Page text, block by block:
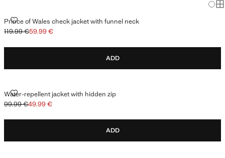
Prince of Wales check jacket with funnel neck
PRINCE OF WALES CHECK JACKET WITH FUNNEL NECK
Initial price struck through [119.99 € ]
119.99 €
Current price [59.99 € ]
59.99 €
ADD
Water-repellent jacket with hidden zip
WATER-REPELLENT JACKET WITH HIDDEN ZIP
Initial price struck through [99.99 € ]
99.99 €
Current price [49.99 € ]
49.99 €
ADD